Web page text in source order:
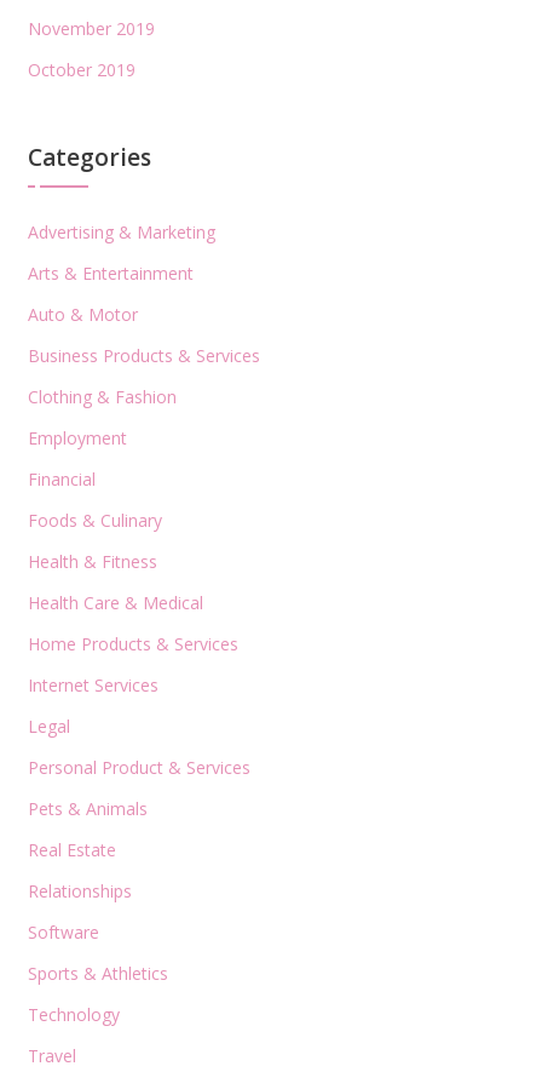
November 2019
October 2019
Categories
Advertising & Marketing
Arts & Entertainment
Auto & Motor
Business Products & Services
Clothing & Fashion
Employment
Financial
Foods & Culinary
Health & Fitness
Health Care & Medical
Home Products & Services
Internet Services
Legal
Personal Product & Services
Pets & Animals
Real Estate
Relationships
Software
Sports & Athletics
Technology
Travel